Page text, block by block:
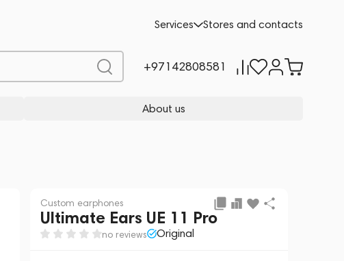
Services Stores and contacts
+97142808581
About us
Custom earphones
Ultimate Ears UE 11 Pro
no reviews Original
CREATE YOUR OWN